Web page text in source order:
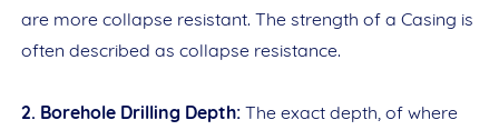
are more collapse resistant. The strength of a Casing is
often described as collapse resistance.
2. Borehole Drilling Depth: The exact depth, of where
This order requires the WhatsApp application.
ORDER NOW